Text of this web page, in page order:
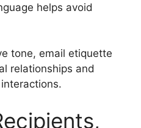
helps avoid
tone, email etiquette
relationships and